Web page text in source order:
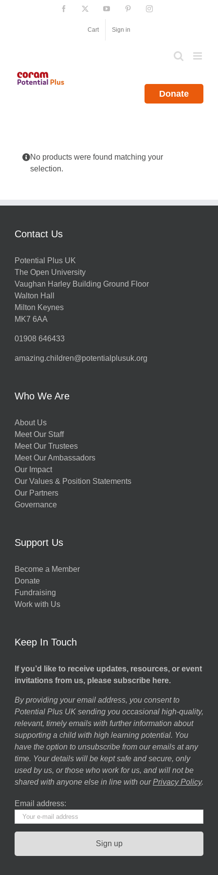
Facebook YouTube PinterestInstagram
Cart Sign in
Donate
No products were found matching your
selection.
Contact Us
Potential Plus UK
The Open University
Vaughan Harley Building Ground Floor
Walton Hall
Milton Keynes
MK7 6AA
01908 646433
amazing.children@potentialplusuk.org
Who We Are
About Us
Meet Our Staff
Meet Our Trustees
Meet Our Ambassadors
Our Impact
Our Values & Position Statements
Our Partners
Governance
Support Us
Become a Member
Donate
Fundraising
Work with Us
Keep In Touch
If you’d like to receive updates, resources, or event
invitations from us, please subscribe here.
By providing your email address, you consent to
Potential Plus UK sending you occasional high-quality,
relevant, timely emails with further information about
supporting a child with high learning potential. You
have the option to unsubscribe from our emails at any
time. Your details will be kept safe and secure, only
used by us, or those who work for us, and will not be
shared with anyone else in line with our Privacy Policy.
Email address: